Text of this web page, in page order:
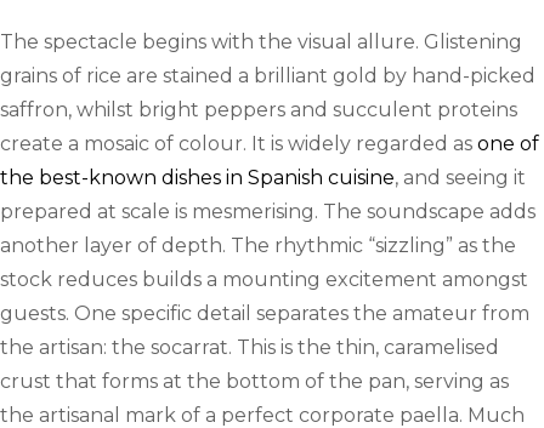
The spectacle begins with the visual allure. Glistening
grains of rice are stained a brilliant gold by hand-picked
saffron, whilst bright peppers and succulent proteins
create a mosaic of colour. It is widely regarded as one of
the best-known dishes in Spanish cuisine, and seeing it
prepared at scale is mesmerising. The soundscape adds
another layer of depth. The rhythmic “sizzling” as the
stock reduces builds a mounting excitement amongst
guests. One specific detail separates the amateur from
the artisan: the socarrat. This is the thin, caramelised
crust that forms at the bottom of the pan, serving as
the artisanal mark of a perfect corporate paella. Much